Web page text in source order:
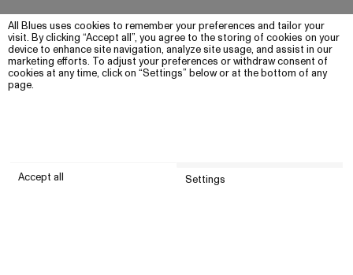
All Blues uses cookies to remember your preferences and tailor your
visit. By clicking “Accept all”, you agree to the storing of cookies on your
device to enhance site navigation, analyze site usage, and assist in our
marketing efforts. To adjust your preferences or withdraw consent of
cookies at any time, click on “Settings” below or at the bottom of any
page.
Accept all Settings